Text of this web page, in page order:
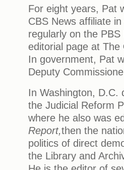
For eight years, Pat
CBS News affiliate
regularly on the
editorial page at The
In government, Pat
Deputy
In Washington, D.C.
the Judicial Reform
where he also was
Report,then the
politics of direct
the Library and